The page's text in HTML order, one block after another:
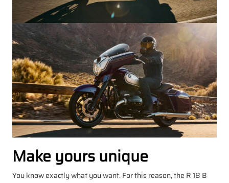
Make yours unique
You know exactly what you want. For this reason, the R 18 B